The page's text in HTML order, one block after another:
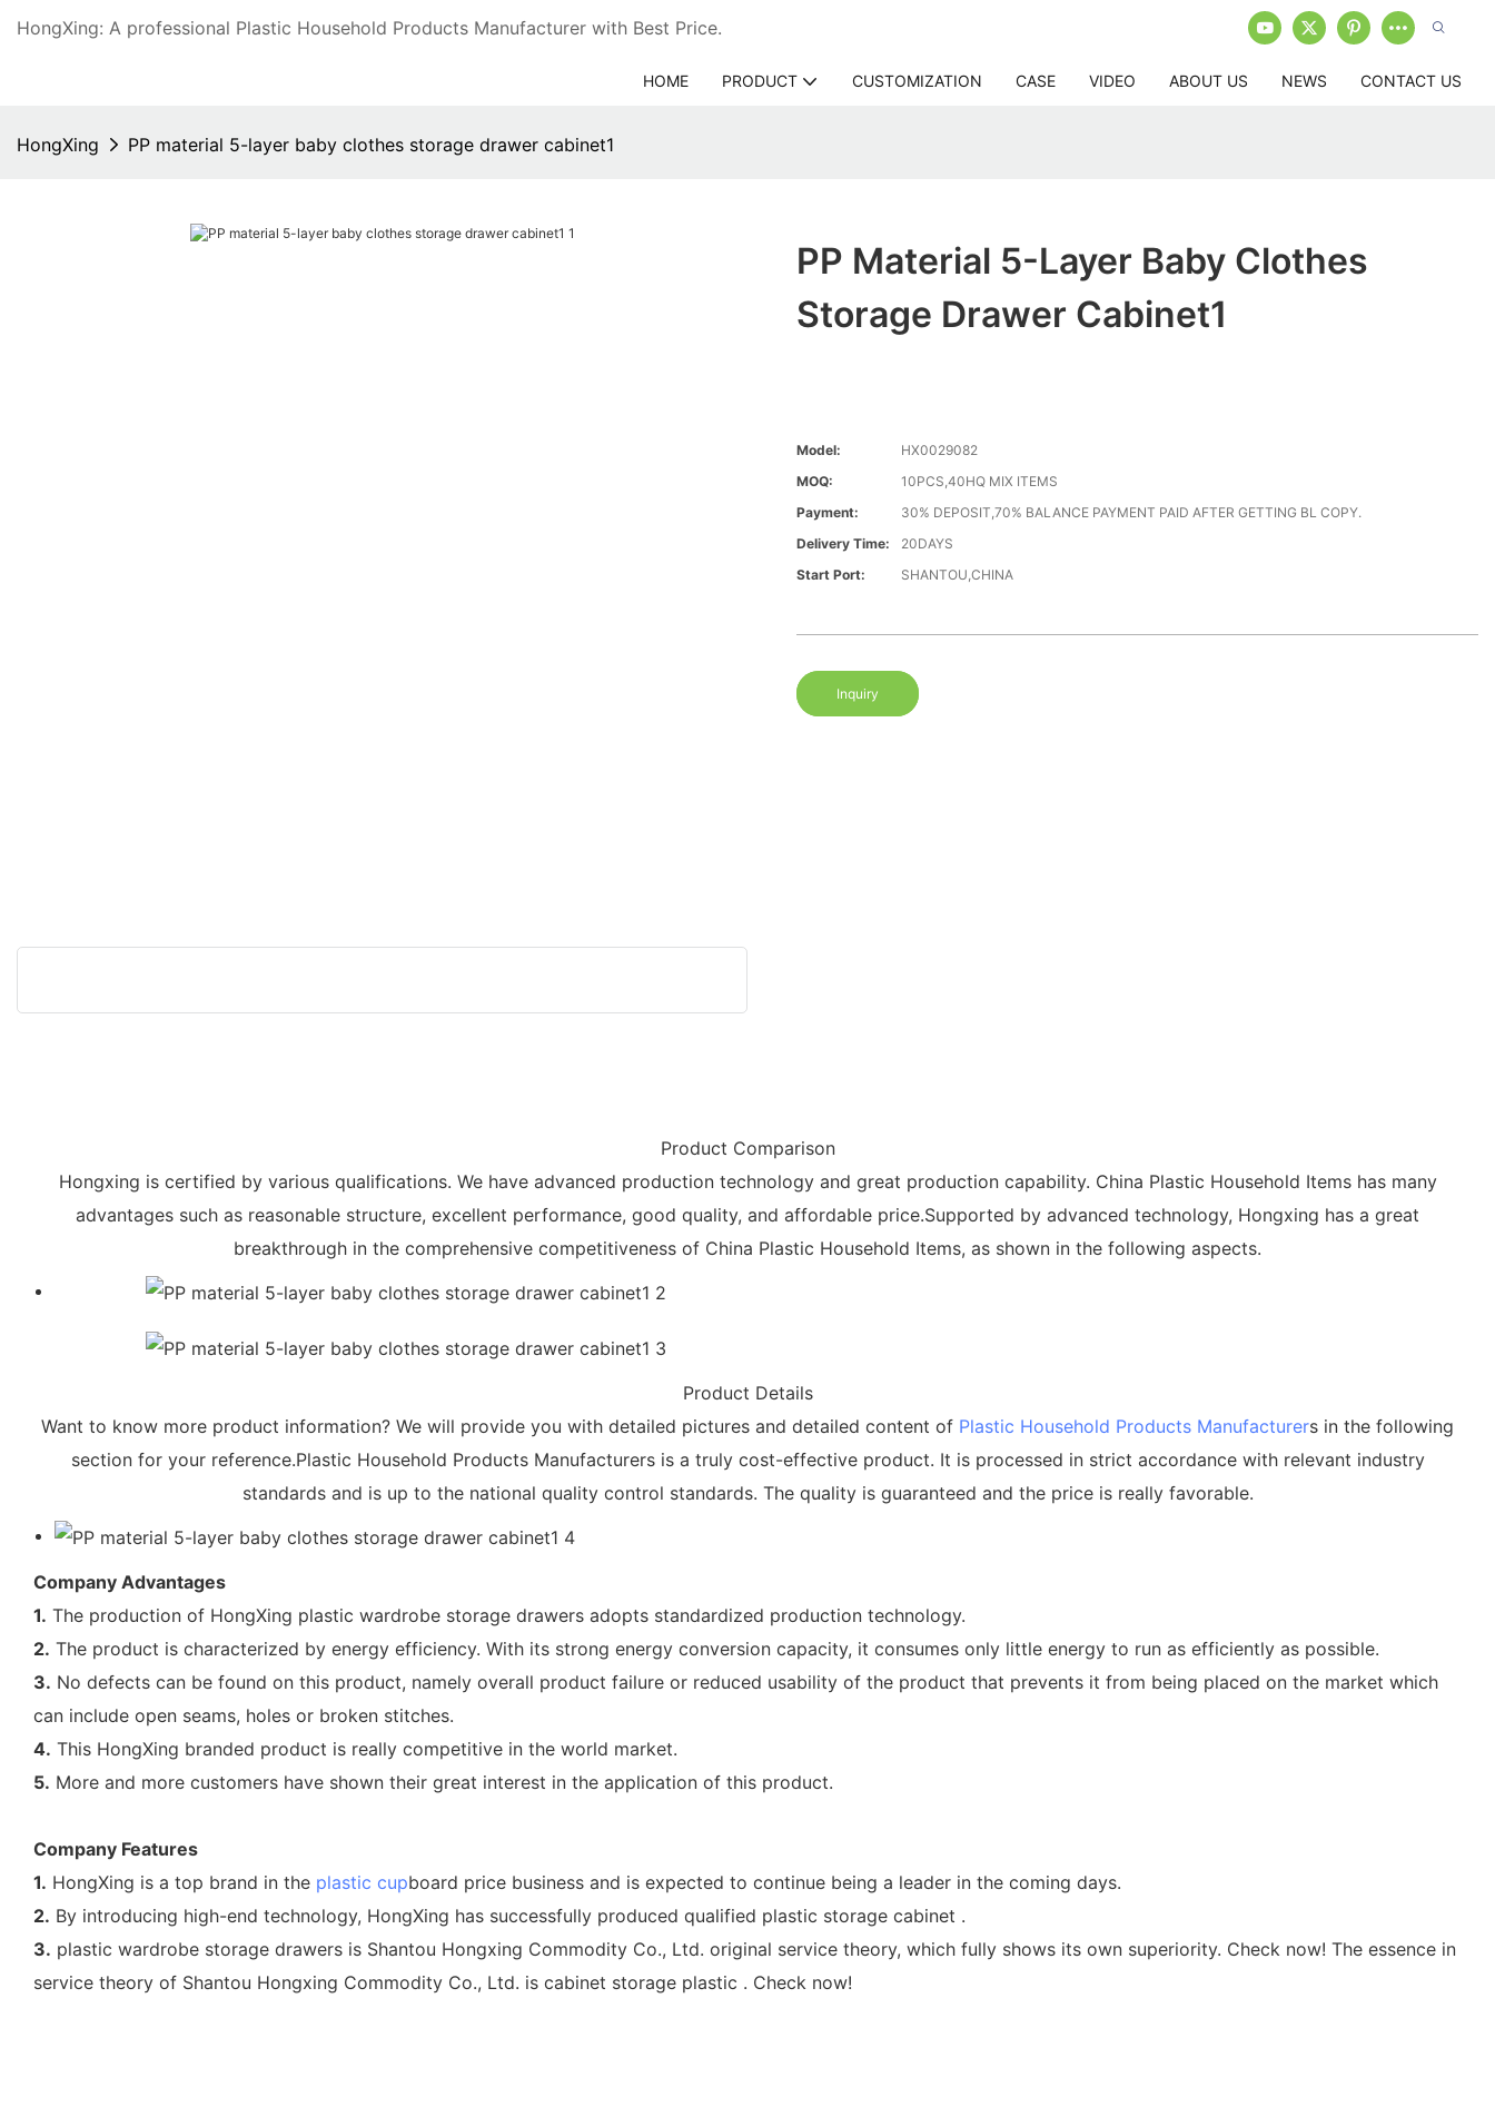
HongXing: A professional Plastic Household Products Manufacturer with Best Price.
HOME PRODUCT CUSTOMIZATION CASE VIDEO ABOUT US NEWS CONTACT US
HongXing PP material 5-layer baby clothes storage drawer cabinet1
PP Material 5-Layer Baby Clothes
Storage Drawer Cabinet1
Model:
HX0029082
MOQ:
10PCS,40HQ MIX ITEMS
Payment:
30% DEPOSIT,70% BALANCE PAYMENT PAID AFTER GETTING BL COPY.
Delivery Time:
20DAYS
Start Port:
SHANTOU,CHINA
Inquiry
Product Comparison
Hongxing is certified by various qualifications. We have advanced production technology and great production capability. China Plastic Household Items has many
advantages such as reasonable structure, excellent performance, good quality, and affordable price.Supported by advanced technology, Hongxing has a great
breakthrough in the comprehensive competitiveness of China Plastic Household Items, as shown in the following aspects.
Product Details
Want to know more product information? We will provide you with detailed pictures and detailed content of Plastic Household Products Manufacturers in the following
section for your reference.Plastic Household Products Manufacturers is a truly cost-effective product. It is processed in strict accordance with relevant industry
standards and is up to the national quality control standards. The quality is guaranteed and the price is really favorable.
Company Advantages
1. The production of HongXing plastic wardrobe storage drawers adopts standardized production technology.
2. The product is characterized by energy efficiency. With its strong energy conversion capacity, it consumes only little energy to run as efficiently as possible.
3. No defects can be found on this product, namely overall product failure or reduced usability of the product that prevents it from being placed on the market which
can include open seams, holes or broken stitches.
4. This HongXing branded product is really competitive in the world market.
5. More and more customers have shown their great interest in the application of this product.
Company Features
1. HongXing is a top brand in the plastic cupboard price business and is expected to continue being a leader in the coming days.
2. By introducing high-end technology, HongXing has successfully produced qualified plastic storage cabinet .
3. plastic wardrobe storage drawers is Shantou Hongxing Commodity Co., Ltd. original service theory, which fully shows its own superiority. Check now! The essence in
service theory of Shantou Hongxing Commodity Co., Ltd. is cabinet storage plastic . Check now!